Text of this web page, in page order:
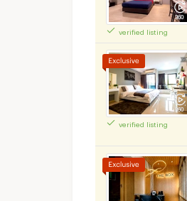
verified listing
verified listing